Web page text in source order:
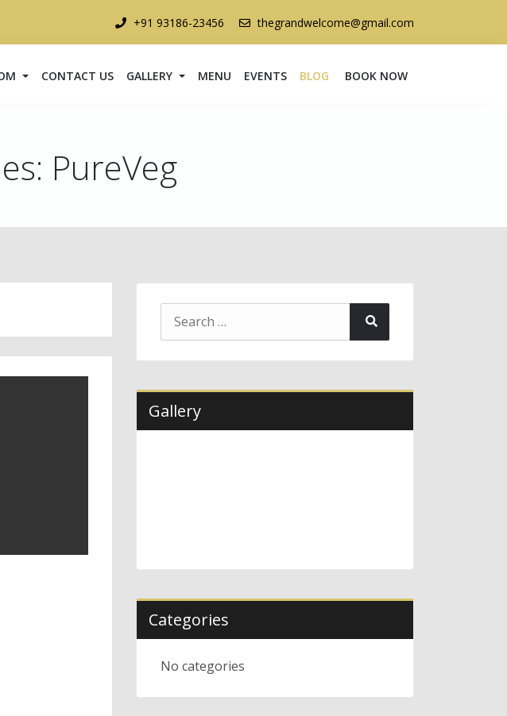
+91 93186-23456 thegrandwelcome@gmail.com
CONTACT US GALLERY MENU EVENTS BLOG BOOK NOW
PureVeg
Search
for:
Gallery
Categories
No categories